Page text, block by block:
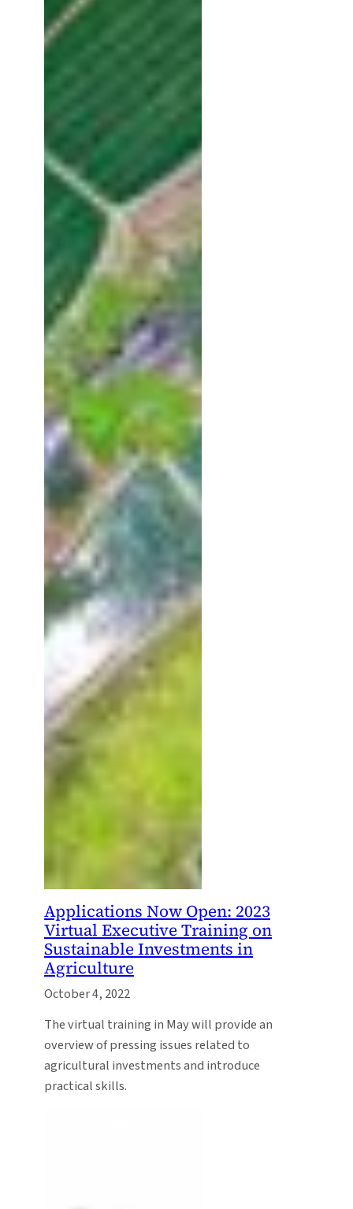
Applications Now Open: 2023
Virtual Executive Training on
Sustainable Investments in
Agriculture
October 4, 2022
The virtual training in May will provide an
overview of pressing issues related to
agricultural investments and introduce
practical skills.